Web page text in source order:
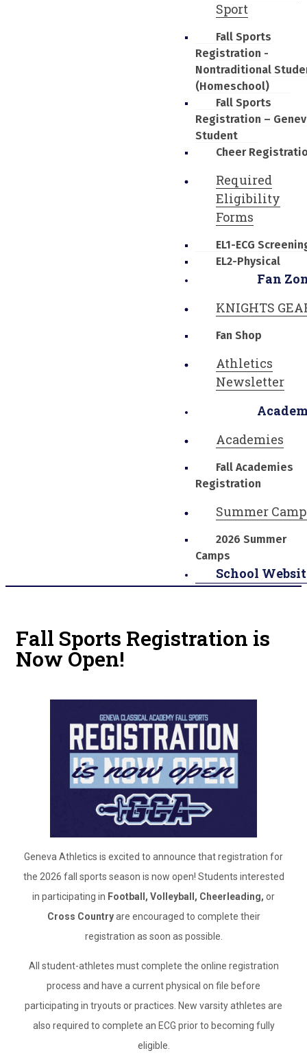
Sport
Fall Sports
Registration -
Nontraditional
(Homeschool)
Fall Sports
Registration –
Student
Cheer
Required
Eligibility
Forms
EL1-ECG
EL2-Physical
Fan
KNIGHTS
Fan Shop
Athletics
Newsletter
Academies
Fall Academies
Registration
Summer
2026 Summer
Camps
School
Fall Sports Registration is
Now Open!
Geneva Athletics is excited to announce that registration for
the 2026 fall sports season is now open! Students interested
in participating in Football, Volleyball, Cheerleading, or
Cross Countryare encouraged to complete their
registration as soon as possible.
All student-athletes must complete the online registration
process and have a current physical on file before
participating in tryouts or practices. New varsity athletes are
also required to complete an ECG prior to becoming fully
eligible.